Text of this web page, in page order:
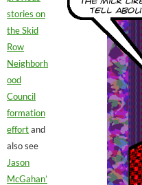
stories on
the Skid
Row
Neighborh
ood
Council
formation
effortand
also see
Jason
McGahan’